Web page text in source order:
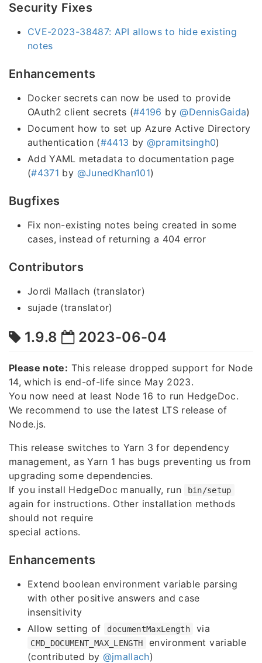
Security Fixes
CVE-2023-38487: API allows to hide existing
notes
Enhancements
Docker secrets can now be used to provide
OAuth2 client secrets (#4196 by@DennisGaida)
Document how to set up Azure Active Directory
authentication (#4413 by @pramitsingh0)
Add YAML metadata to documentation page
(#4371 by @JunedKhan101)
Bugfixes
Fix non-existing notes being created in some
cases, instead of returning a 404 error
Contributors
Jordi Mallach (translator)
sujade (translator)
1.9.8 2023-06-04
Please note: This release dropped support for Node
14, which is end-of-life since May 2023.
You now need at least Node 16 to run HedgeDoc.
We recommend to use the latest LTS release of
Node.js.
This release switches to Yarn 3 for dependency
management, as Yarn 1 has bugs preventing us from
upgrading some dependencies.
If you install HedgeDoc manually, run
bin/setup
again for instructions. Other installation methods
should not require
special actions.
Enhancements
Extend boolean environment variable parsing
with other positive answers and case
insensitivity
Allow setting of
documentMaxLength via
CMD_DOCUMENT_MAX_LENGTH
environment variable
(contributed by @jmallach)